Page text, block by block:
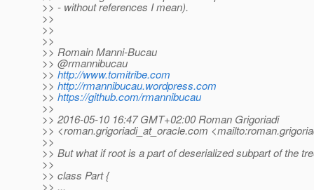
>> - without references I mean).
>>
>>
>>
>> Romain Manni-Bucau
>> @rmannibucau
>> http://www.tomitribe.com
>> http://rmannibucau.wordpress.com
>> https://github.com/rmannibucau
>>
>> 2016-05-10 16:47 GMT+02:00 Roman Grigoriadi
>> <roman.grigoriadi_at_oracle.com
>>
>> But what if root is a part of deserialized subpart of the
>>
>> class Part {
>> ...